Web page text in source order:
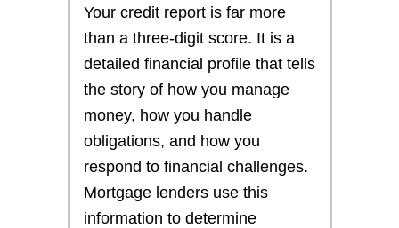
Your credit report is far more
than a three-digit score. It is a
detailed financial profile that tells
the story of how you manage
money, how you handle
obligations, and how you
respond to financial challenges.
Mortgage lenders use this
information to determine